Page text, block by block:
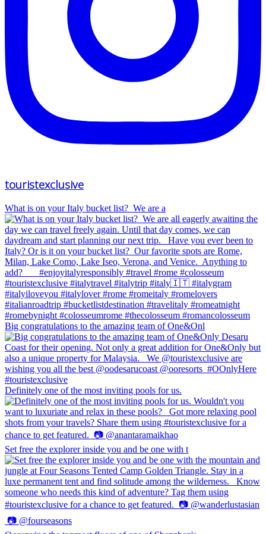
touristexclusive
What is on your Italy bucket list?⁠ ⁠ We are a
Big congratulations to the amazing team of One&Onl
Definitely one of the most inviting pools for us.
Set free the explorer inside you and be one with t